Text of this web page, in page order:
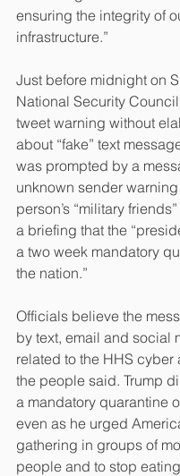
ensuring the integrity of
infrastructure.”
Just before midnight on
National Security
tweet warning without
about “fake” text
was prompted by a
unknown sender
person’s “military
a briefing that the
a two week mandatory
the nation.”
Officials believe the
by text, email and social
related to the HHS cyber
the people said. Trump
a mandatory quarantine
even as he urged
gathering in groups of
people and to stop